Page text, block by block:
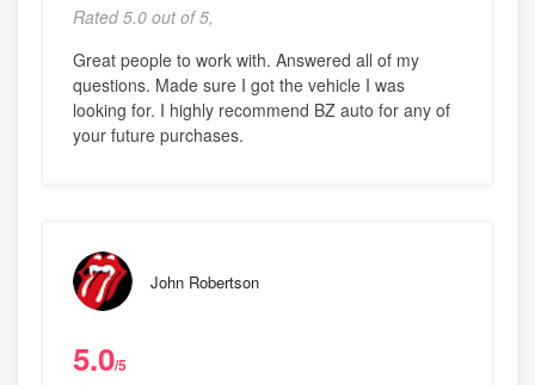
Rated 5.0 out of 5,
Great people to work with. Answered all of my
questions. Made sure I got the vehicle I was
looking for. I highly recommend BZ auto for any of
your future purchases.
John Robertson
5.0/5